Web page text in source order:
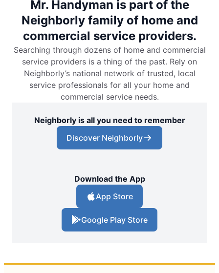
Mr. Handyman is part of the
Neighborly family of home and
commercial service providers.
Searching through dozens of home and commercial
service providers is a thing of the past. Rely on
Neighborly’s national network of trusted, local
service professionals for all your home and
commercial service needs.
Neighborly is all you need to remember
Discover Neighborly
Download the App
App Store
Google Play Store